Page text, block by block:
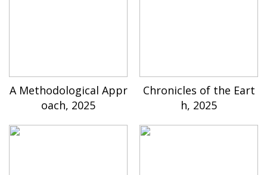
A Methodological Appr
oach, 2025
Chronicles of the Eart
h, 2025